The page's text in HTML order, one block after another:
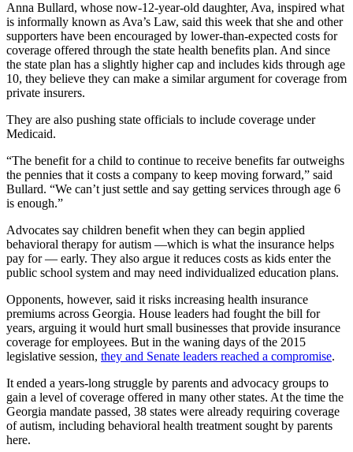
Anna Bullard, whose now-12-year-old daughter, Ava, inspired what
is informally known as Ava’s Law, said this week that she and other
supporters have been encouraged by lower-than-expected costs for
coverage offered through the state health benefits plan. And since
the state plan has a slightly higher cap and includes kids through age
10, they believe they can make a similar argument for coverage from
private insurers.
They are also pushing state officials to include coverage under
Medicaid.
“The benefit for a child to continue to receive benefits far outweighs
the pennies that it costs a company to keep moving forward,” said
Bullard. “We can’t just settle and say getting services through age 6
is enough.”
Advocates say children benefit when they can begin applied
behavioral therapy for autism —which is what the insurance helps
pay for — early. They also argue it reduces costs as kids enter the
public school system and may need individualized education plans.
Opponents, however, said it risks increasing health insurance
premiums across Georgia. House leaders had fought the bill for
years, arguing it would hurt small businesses that provide insurance
coverage for employees. But in the waning days of the 2015
legislative session, they and Senate leaders reached a compromise.
It ended a years-long struggle by parents and advocacy groups to
gain a level of coverage offered in many other states. At the time the
Georgia mandate passed, 38 states were already requiring coverage
of autism, including behavioral health treatment sought by parents
here.